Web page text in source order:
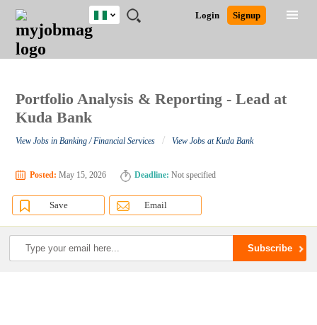
JOBS
JOBS
FIELD
JOBS
LOCATION
JOBS
EDUCATION
JOBS
INDUSTRY
REMOTE
JOBS
CAREER
ADVICE
RESOURCES
TRAINING
PROGRAMS
POST
JOB
/
LOGIN
SIGNUP
Login Signup
Nigeria
UK
Detailed Search
Portfolio Analysis & Reporting - Lead at
Kuda Bank
View Jobs in Banking / Financial Services / View Jobs at Kuda Bank
Posted: May 15, 2026 Deadline: Not specified
Save Email